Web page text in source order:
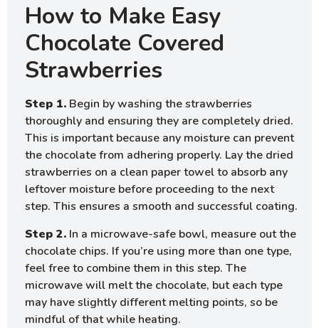
How to Make Easy
Chocolate Covered
Strawberries
Step 1. Begin by washing the strawberries
thoroughly and ensuring they are completely dried.
This is important because any moisture can prevent
the chocolate from adhering properly. Lay the dried
strawberries on a clean paper towel to absorb any
leftover moisture before proceeding to the next
step. This ensures a smooth and successful coating.
Step 2. In a microwave-safe bowl, measure out the
chocolate chips. If you’re using more than one type,
feel free to combine them in this step. The
microwave will melt the chocolate, but each type
may have slightly different melting points, so be
mindful of that while heating.